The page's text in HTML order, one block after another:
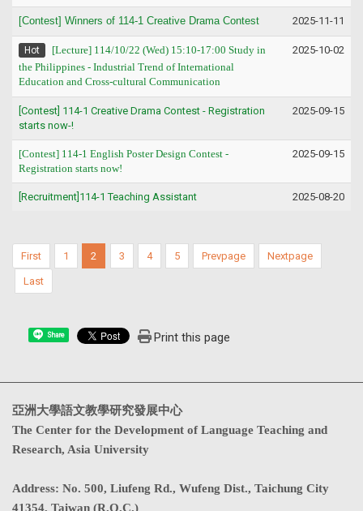
[Contest] Winners of 114-1 Creative Drama Contest 2025-11-11
Hot
[Lecture] 114/10/22 (Wed) 15:10-17:00 Study in
the Philippines - Industrial Trend of International
Education and Cross-cultural Communication
2025-10-02
[Contest] 114-1 Creative Drama Contest - Registration
starts now-!
2025-09-15
[Contest] 114-1 English Poster Design Contest -
Registration starts now!
2025-09-15
[Recruitment]114-1 Teaching Assistant 2025-08-20
First 1 2 3 4 5 Prevpage Nextpage
Last
Share Print this page
亞洲大學語文教學研究發展中心
The Center for the Development of Language Teaching and
Research, Asia University
Address: No. 500, Liufeng Rd., Wufeng Dist., Taichung City
41354, Taiwan (R.O.C.)